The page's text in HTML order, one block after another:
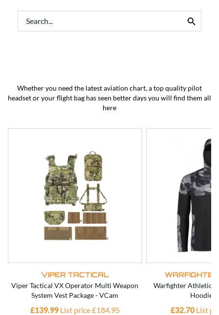
Whether you need the latest aviation chart, a top quality pilot
headset or your flight bag has seen better days you will find them all
here
VIPER TACTICAL
Viper Tactical VX Operator Multi Weapon
System Vest Package - VCam
£139.99 List price £184.95
Warfighter Athletic
Hoodie -
£32.70 List